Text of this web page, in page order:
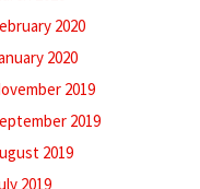
2020
2020
2019
2019
2019
2019